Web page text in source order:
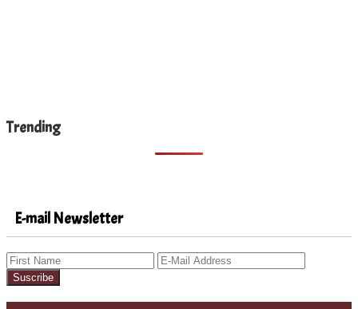
Trending
E-mail Newsletter